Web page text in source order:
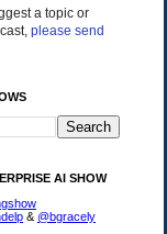
a topic or
please send
AI SHOW
& @bgracely